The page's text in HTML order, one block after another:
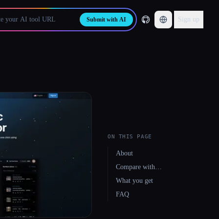
Submit with AI Sign up
ON THIS PAGE
About
Compare with…
What you get
FAQ